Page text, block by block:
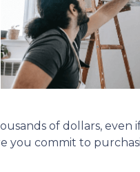
of dollars, even
you commit to